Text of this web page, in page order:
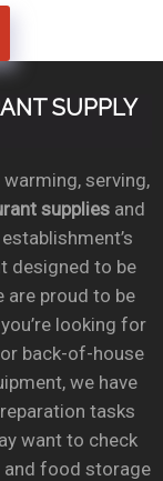
SUPPLY
serving,
suppliesand
designed to be
are proud to be
looking for
back-of-house
we have
tasks
want to check
food storage